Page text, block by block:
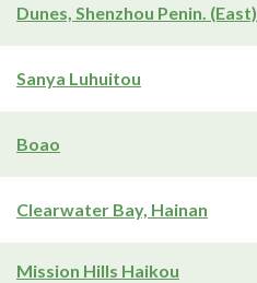
Dunes, Shenzhou Penin. (East)
Sanya Luhuitou
Boao
Clearwater Bay, Hainan
Mission Hills Haikou